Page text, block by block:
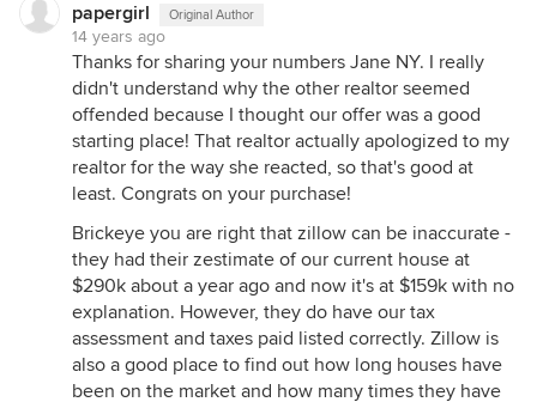
papergirl Original Author
14 years ago
Thanks for sharing your numbers Jane NY. I really
didn't understand why the other realtor seemed
offended because I thought our offer was a good
starting place! That realtor actually apologized to my
realtor for the way she reacted, so that's good at
least. Congrats on your purchase!
Brickeye you are right that zillow can be inaccurate -
they had their zestimate of our current house at
$290k about a year ago and now it's at $159k with no
explanation. However, they do have our tax
assessment and taxes paid listed correctly. Zillow is
also a good place to find out how long houses have
been on the market and how many times they have